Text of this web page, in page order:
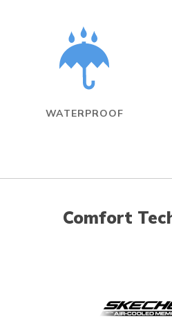
WATERPROOF
Comfort